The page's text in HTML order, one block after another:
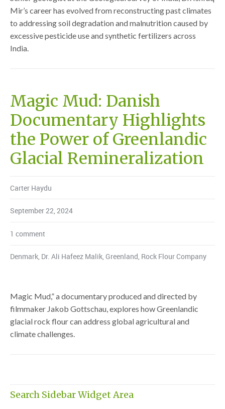
Mir’s career has evolved from reconstructing past climates
to addressing soil degradation and malnutrition caused by
excessive pesticide use and synthetic fertilizers across
India.
Magic Mud: Danish
Documentary Highlights
the Power of Greenlandic
Glacial Remineralization
Carter Haydu
September 22, 2024
1 comment
Denmark, Dr. Ali Hafeez Malik, Greenland, Rock Flour Company
Magic Mud,” a documentary produced and directed by
filmmaker Jakob Gottschau, explores how Greenlandic
glacial rock flour can address global agricultural and
climate challenges.
Search Sidebar Widget Area